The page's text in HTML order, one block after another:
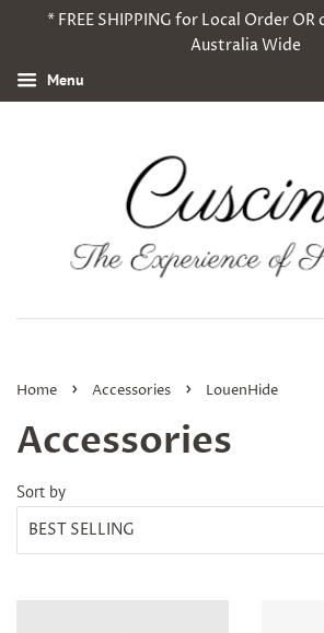
* FREE SHIPPING for Local Order
Australia Wide
Menu
Home › Accessories › LouenHide
Accessories
Sort by